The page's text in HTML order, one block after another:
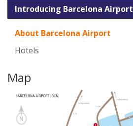
Introducing Barcelona Airport
About Barcelona Airport
Hotels
Map